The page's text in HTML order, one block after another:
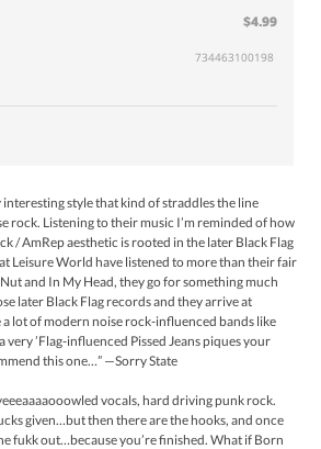
$4.99
734463100198
style that kind of straddles the line
rock. Listening to their music I’m reminded of how
/ AmRep aesthetic is rooted in the later Black Flag
Leisure World have listened to more than their fair
and In My Head, they go for something much
later Black Flag records and they arrive at
lot of modern noise rock-influenced bands like
very ’Flag-influenced Pissed Jeans piques your
this one…” —Sorry State
vocals, hard driving punk rock.
given…but then there are the hooks, and once
fukk out…because you’re finished. What if Born